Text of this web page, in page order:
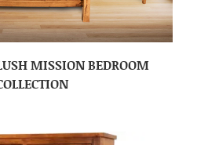
MISSION BEDROOM